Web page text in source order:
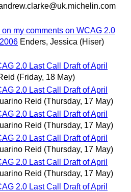
my comments on WCAG 2.0
Enders, Jessica (Hiser)
2.0 Last Call Draft of April
(Friday, 18 May)
2.0 Last Call Draft of April
Reid (Thursday, 17 May)
2.0 Last Call Draft of April
Reid (Thursday, 17 May)
2.0 Last Call Draft of April
Reid (Thursday, 17 May)
2.0 Last Call Draft of April
Reid (Thursday, 17 May)
2.0 Last Call Draft of April